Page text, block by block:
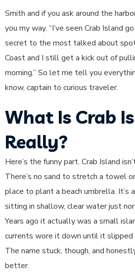
Smith and if you ask around the
you my way. “I’ve seen Crab Island
secret to the most talked about
Coast and I still get a kick out of
morning.” So let me tell you
know, captain to curious traveler.
What Is Crab
Really?
Here’s the funny part. Crab Island
There’s no sand to stretch a towel
place to plant a beach umbrella. It’s
sitting in shallow, clear water just
Years ago it actually was a small
currents wore it down until it slipped
The name stuck, though, and
better.